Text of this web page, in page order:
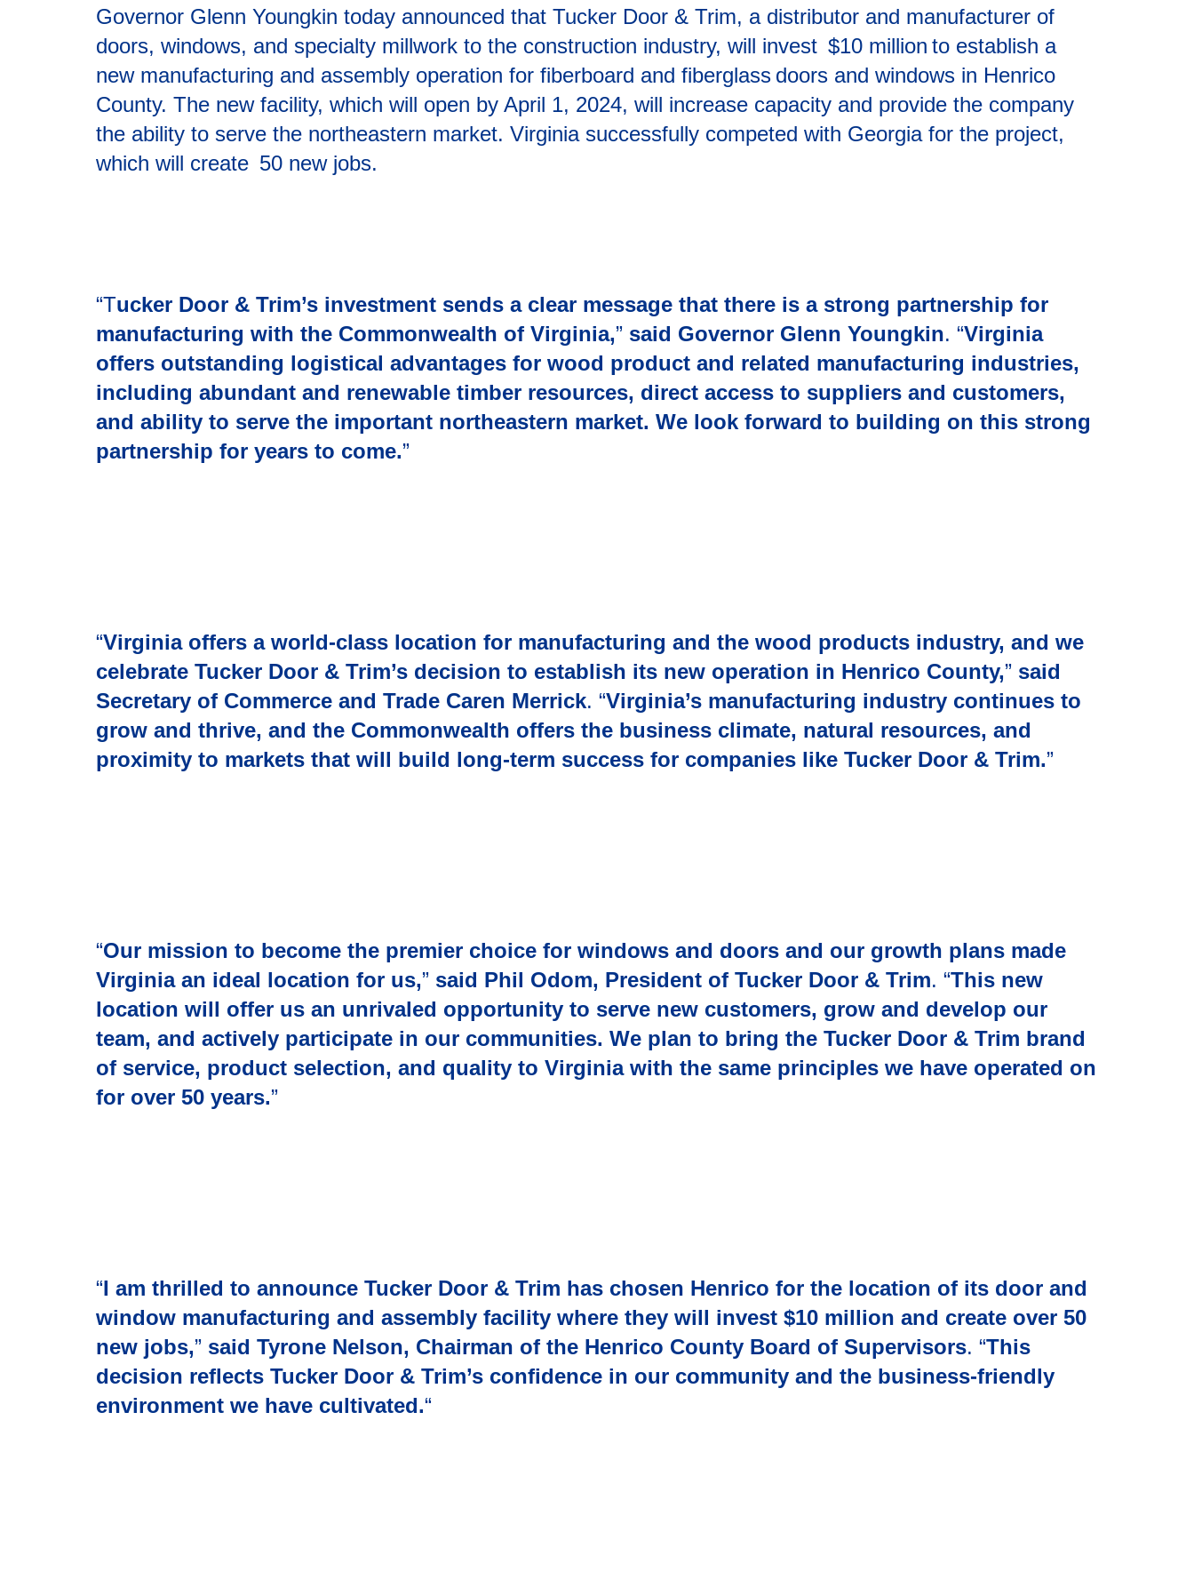
Governor Glenn Youngkin today announced that Tucker Door & Trim, a distributor and manufacturer of
doors, windows, and specialty millwork to the construction industry, will invest $10 million to establish a
new manufacturing and assembly operation for fiberboard and fiberglass doors and windows in Henrico
County. The new facility, which will open by April 1, 2024, will increase capacity and provide the company
the ability to serve the northeastern market. Virginia successfully competed with Georgia for the project,
which will create 50 new jobs.
“Tucker Door & Trim’s investment sends a clear message that there is a strong partnership for
manufacturing with the Commonwealth of Virginia,” said Governor Glenn Youngkin. “Virginia
offers outstanding logistical advantages for wood product and related manufacturing industries,
including abundant and renewable timber resources, direct access to suppliers and customers,
and ability to serve the important northeastern market. We look forward to building on this strong
partnership for years to come.”
“Virginia offers a world-class location for manufacturing and the wood products industry, and we
celebrate Tucker Door & Trim’s decision to establish its new operation in Henrico County,” said
Secretary of Commerce and Trade Caren Merrick. “Virginia’s manufacturing industry continues to
grow and thrive, and the Commonwealth offers the business climate, natural resources, and
proximity to markets that will build long-term success for companies like Tucker Door & Trim.”
“Our mission to become the premier choice for windows and doors and our growth plans made
Virginia an ideal location for us,” said Phil Odom, President of Tucker Door & Trim. “This new
location will offer us an unrivaled opportunity to serve new customers, grow and develop our
team, and actively participate in our communities. We plan to bring the Tucker Door & Trim brand
of service, product selection, and quality to Virginia with the same principles we have operated on
for over 50 years.”
“I am thrilled to announce Tucker Door & Trim has chosen Henrico for the location of its door and
window manufacturing and assembly facility where they will invest $10 million and create over 50
new jobs,” said Tyrone Nelson, Chairman of the Henrico County Board of Supervisors. “This
decision reflects Tucker Door & Trim’s confidence in our community and the business-friendly
environment we have cultivated.“